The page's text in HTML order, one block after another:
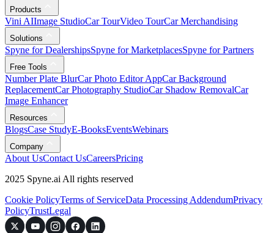
Products
Vini AIImage StudioCar TourVideo TourCar Merchandising
Solutions
Spyne for DealershipsSpyne for MarketplacesSpyne for Partners
Free Tools
Number Plate BlurCar Photo Editor AppCar Background
ReplacementCar Photography StudioCar Shadow RemovalCar
Image Enhancer
Resources
BlogsCase StudyE-BooksEventsWebinars
Company
About UsContact UsCareersPricing
2025 Spyne.ai All rights reserved
Cookie PolicyTerms of ServiceData Processing AddendumPrivacy
PolicyTrustLegal